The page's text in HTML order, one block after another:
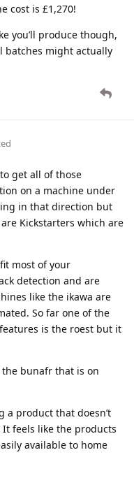
cost is £1,270!
you’ll produce though,
batches might actually
get all of those
on a machine under
in that direction but
Kickstarters which are
most of your
detection and are
like the ikawa are
So far one of the
is the roest but it
the bunafr that is on
a product that doesn’t
feels like the products
available to home